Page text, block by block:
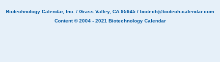
Biotechnology Calendar, Inc. / Grass Valley, CA 95945 / biotech@biotech-calendar.com
Content © 2004 - 2021 Biotechnology Calendar